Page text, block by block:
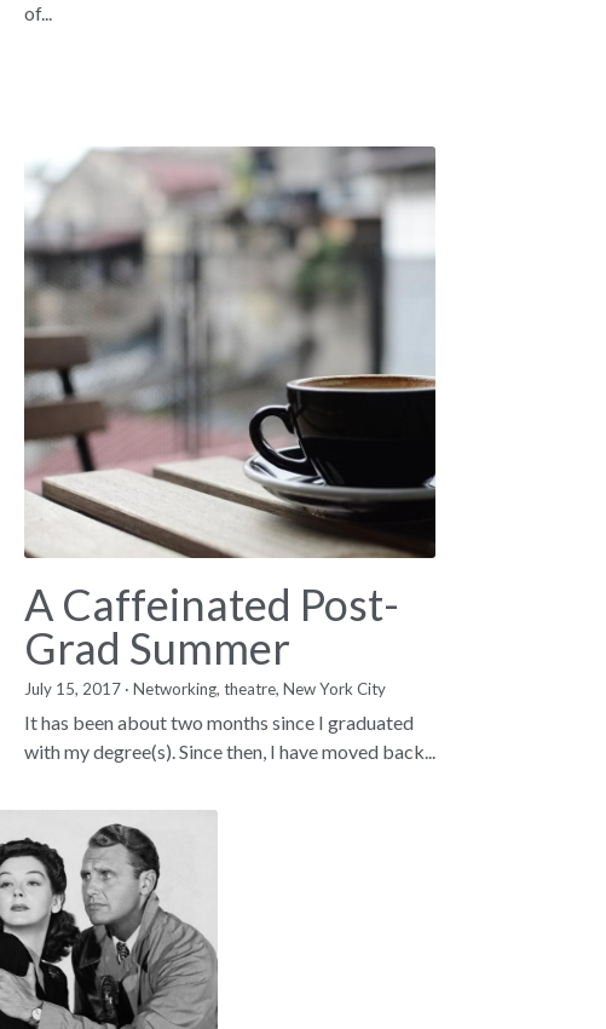
of...
A Caffeinated Post-
Grad Summer
July 15, 2017 ·Networking, theatre, New York City
It has been about two months since I graduated
with my degree(s). Since then, I have moved back...